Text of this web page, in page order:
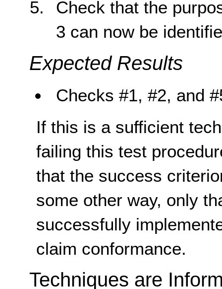
Check that the
3 can now be
Expected Results
Checks #1, #2, and
If this is a sufficient
failing this test
that the success
some other way, only
successfully
claim conformance.
Techniques are